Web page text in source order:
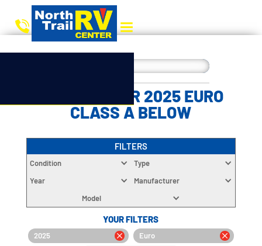
CHOOSE YOUR 2025 EURO
CLASS A BELOW
FILTERS
Condition
Type
Year
Manufacturer
Model
YOUR FILTERS
2025
Euro